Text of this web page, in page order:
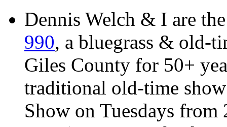
Dennis Welch & I are
990, a bluegrass & old-
Giles County for 50+
traditional old-time
Show on Tuesdays